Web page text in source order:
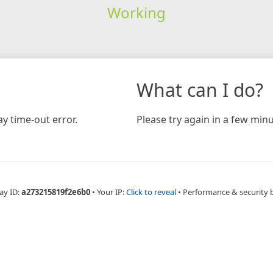
Working
time-out error.
What can I do?
Please try again in a few
ID:a273215819f2e6b0 • Your IP:Click to reveal • Performance & security